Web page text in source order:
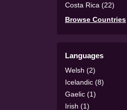
Costa Rica (22)
Browse Countries
Languages
Welsh (2)
Icelandic (8)
Gaelic (1)
Irish (1)